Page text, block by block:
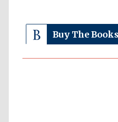
Buy The Books